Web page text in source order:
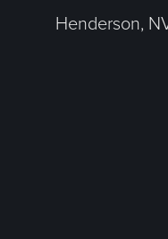
Henderson,